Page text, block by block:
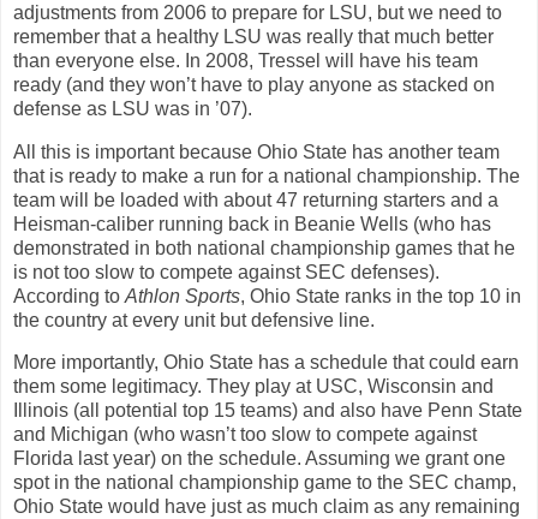
adjustments from 2006 to prepare for LSU, but we need to
remember that a healthy LSU was really that much better
than everyone else. In 2008, Tressel will have his team
ready (and they won’t have to play anyone as stacked on
defense as LSU was in ’07).
All this is important because Ohio State has another team
that is ready to make a run for a national championship. The
team will be loaded with about 47 returning starters and a
Heisman-caliber running back in Beanie Wells (who has
demonstrated in both national championship games that he
is not too slow to compete against SEC defenses).
According to Athlon Sports, Ohio State ranks in the top 10 in
the country at every unit but defensive line.
More importantly, Ohio State has a schedule that could earn
them some legitimacy. They play at USC, Wisconsin and
Illinois (all potential top 15 teams) and also have Penn State
and Michigan (who wasn’t too slow to compete against
Florida last year) on the schedule. Assuming we grant one
spot in the national championship game to the SEC champ,
Ohio State would have just as much claim as any remaining